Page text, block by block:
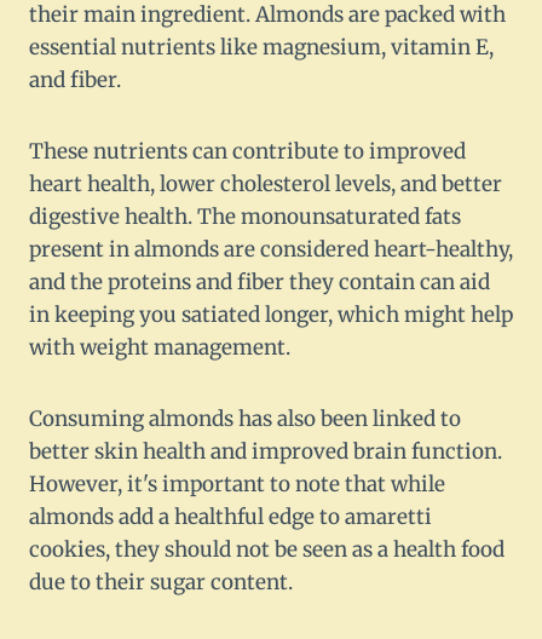
their main ingredient. Almonds are packed with
essential nutrients like magnesium, vitamin E,
and fiber.
These nutrients can contribute to improved
heart health, lower cholesterol levels, and better
digestive health. The monounsaturated fats
present in almonds are considered heart-healthy,
and the proteins and fiber they contain can aid
in keeping you satiated longer, which might help
with weight management.
Consuming almonds has also been linked to
better skin health and improved brain function.
However, it's important to note that while
almonds add a healthful edge to amaretti
cookies, they should not be seen as a health food
due to their sugar content.